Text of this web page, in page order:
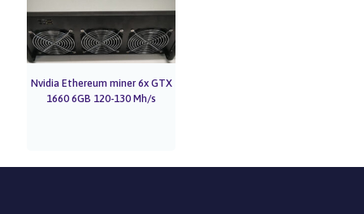
Nvidia Ethereum miner 6x GTX
1660 6GB 120-130 Mh/s